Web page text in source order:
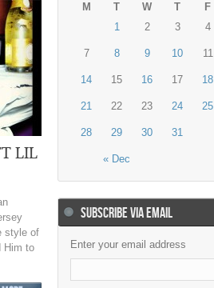
LIL
style of
Him to
M T W T F
« Dec
1 2 3 4
7 8 9 10 11
14 15 16 17 18
21 22 23 24 25
28 29 30 31
SUBSCRIBE VIA EMAIL
Enter your email address